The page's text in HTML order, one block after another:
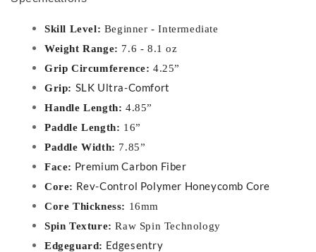
Skill Level: Beginner - Intermediate
Weight Range: 7.6 - 8.1 oz
Grip Circumference: 4.25”
Grip: SLK Ultra-Comfort
Handle Length: 4.85”
Paddle Length: 16”
Paddle Width: 7.85”
Face: Premium Carbon Fiber
Core: Rev-Control Polymer Honeycomb Core
Core Thickness: 16mm
Spin Texture: Raw Spin Technology
Edgeguard: Edgesentry